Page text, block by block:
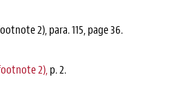
2), para. 115, page 36.
2),p. 2.